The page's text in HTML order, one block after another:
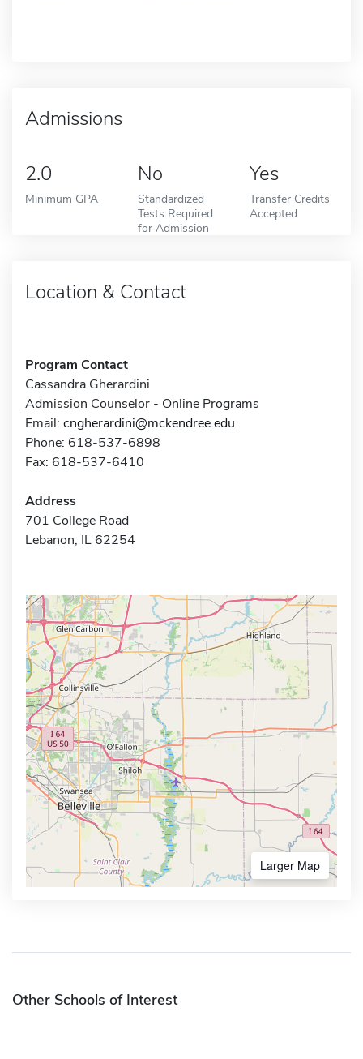
Admissions
2.0
Minimum GPA
No
Standardized
Tests Required
for Admission
Yes
Transfer Credits
Accepted
Location & Contact
Program Contact
Cassandra Gherardini
Admission Counselor - Online Programs
Email: cngherardini@mckendree.edu
Phone: 618-537-6898
Fax: 618-537-6410
Address
701 College Road
Lebanon, IL 62254
Larger Map
Other Schools of Interest